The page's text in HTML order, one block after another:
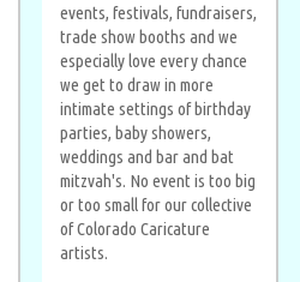
events, festivals, fundraisers,
trade show booths and we
especially love every chance
we get to draw in more
intimate settings of birthday
parties, baby showers,
weddings and bar and bat
mitzvah's. No event is too big
or too small for our collective
of Colorado Caricature
artists.